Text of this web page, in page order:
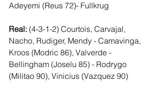
Adeyemi (Reus 72)- Fullkrug
Real: (4-3-1-2) Courtois, Carvajal,
Nacho, Rudiger, Mendy - Camavinga,
Kroos (Modric 86), Valverde -
Bellingham (Joselu 85) - Rodrygo
(Militao 90), Vinicius (Vazquez 90)